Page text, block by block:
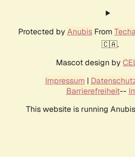
Protected by AnubisFrom
🇨🇦.
Mascot design by
Impressum |
Barrierefreiheit--
This website is running